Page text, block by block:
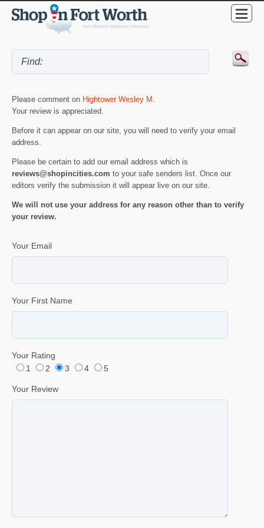
Please comment on Hightower Wesley M
Your review is appreciated.
Before it can appear on our site, you will need to verify your email
address.
Please be certain to add our email address which is
reviews@shopincities.com to your safe senders list. Once our
editors verify the submission it will appear live on our site.
We will not use your address for any reason other than to verify
your review.
Your Email
Your First Name
Your Rating
1
2 3 4 5
Your Review